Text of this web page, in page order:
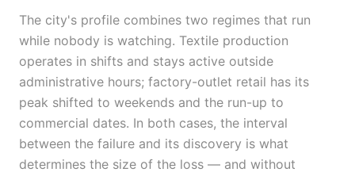
The city's profile combines two regimes that run
while nobody is watching. Textile production
operates in shifts and stays active outside
administrative hours; factory-outlet retail has its
peak shifted to weekends and the run-up to
commercial dates. In both cases, the interval
between the failure and its discovery is what
determines the size of the loss — and without